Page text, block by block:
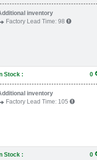
inventory
Factory Lead Time: 98
Stock : 0
inventory
Factory Lead Time: 105
Stock : 0